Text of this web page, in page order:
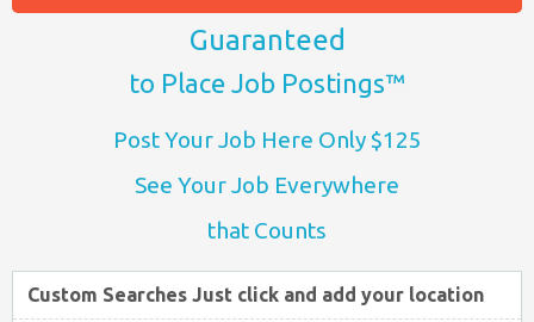
Guaranteed
to Place Job Postings™
Post Your Job Here Only $125
See Your Job Everywhere
that Counts
Custom Searches Just click and add your location